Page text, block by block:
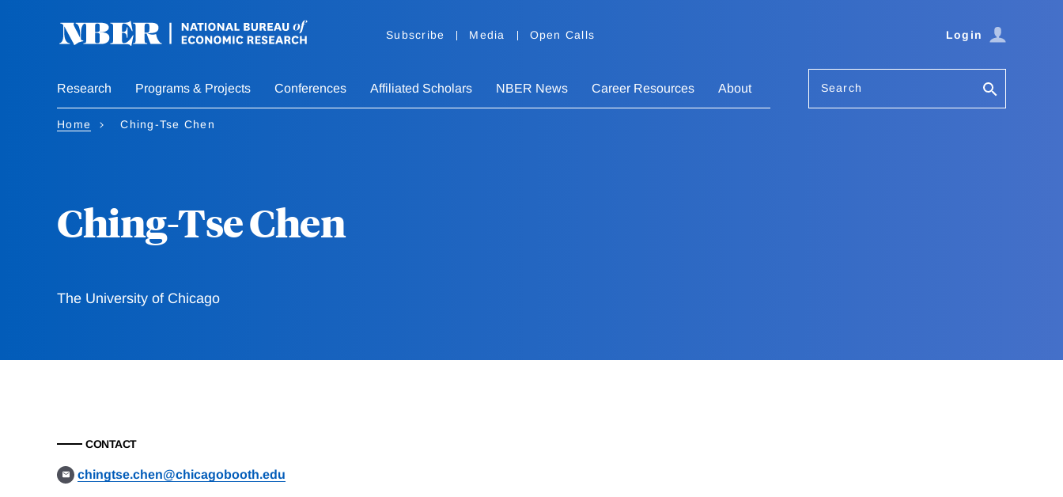
Subscribe Media Open Calls Login
Research Programs & Projects Conferences Affiliated Scholars NBER News Career Resources About Search
Home Ching-Tse Chen
Ching-Tse Chen
The University of Chicago
CONTACT
chingtse.chen@chicagobooth.edu